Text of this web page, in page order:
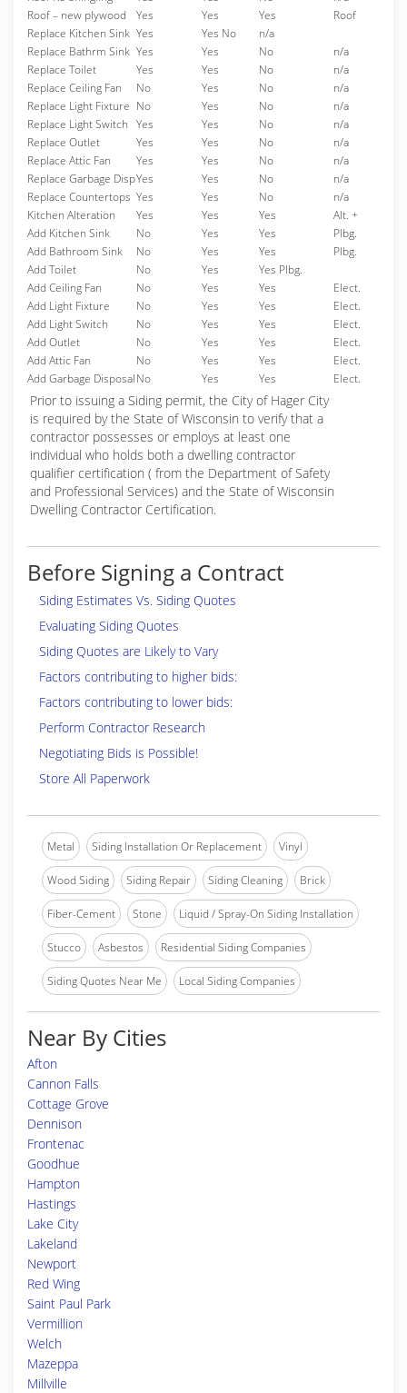
Roof – new plywood
Yes Yes Yes
Roof
Replace Kitchen Sink Yes Yes No
n/a
Replace Bathrm Sink Yes Yes No
n/a
Replace Toilet
Yes Yes No
n/a
Replace Ceiling Fan
No Yes No
n/a
Replace Light Fixture No Yes No
n/a
Replace Light Switch Yes Yes No
n/a
Replace Outlet
Yes Yes No
n/a
Replace Attic Fan
Yes Yes No
n/a
Replace Garbage DispYes Yes No
n/a
Replace Countertops Yes Yes No
n/a
Kitchen Alteration
Yes Yes Yes
Alt. +
Add Kitchen Sink
No Yes Yes
Plbg.
Add Bathroom Sink
No Yes Yes
Plbg.
Add Toilet
No Yes
Yes Plbg.
Add Ceiling Fan
No Yes Yes
Elect.
Add Light Fixture
No Yes Yes
Elect.
Add Light Switch
No Yes Yes
Elect.
Add Outlet
No Yes Yes
Elect.
Add Attic Fan
No Yes Yes
Elect.
Add Garbage DisposalNo Yes Yes Elect.
Prior to issuing a Siding permit, the City of Hager City
is required by the State of Wisconsin to verify that a
contractor possesses or employs at least one
individual who holds both a dwelling contractor
qualifier certification ( from the Department of Safety
and Professional Services) and the State of Wisconsin
Dwelling Contractor Certification.
Before Signing a Contract
Siding Estimates Vs. Siding Quotes
Evaluating Siding Quotes
Siding Quotes are Likely to Vary
Factors contributing to higher bids:
Factors contributing to lower bids:
Perform Contractor Research
Negotiating Bids is Possible!
Store All Paperwork
Metal Siding Installation Or Replacement Vinyl
Wood Siding Siding Repair Siding Cleaning Brick
Fiber-Cement Stone Liquid / Spray-On Siding Installation
Stucco Asbestos Residential Siding Companies
Siding Quotes Near Me Local Siding Companies
Near By Cities
Afton
Cannon Falls
Cottage Grove
Dennison
Frontenac
Goodhue
Hampton
Hastings
Lake City
Lakeland
Newport
Red Wing
Saint Paul Park
Vermillion
Welch
Mazeppa
Millville